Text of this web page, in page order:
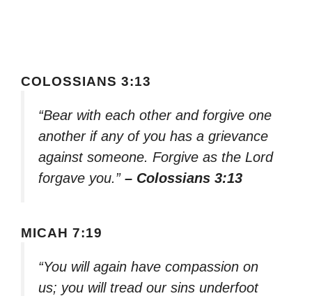
COLOSSIANS 3:13
“Bear with each other and forgive one
another if any of you has a grievance
against someone. Forgive as the Lord
forgave you.” – Colossians 3:13
MICAH 7:19
“You will again have compassion on
us; you will tread our sins underfoot